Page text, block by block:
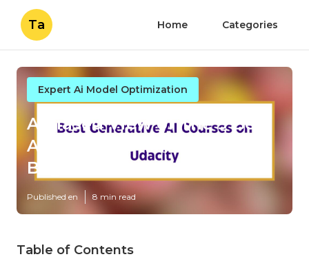
Ta Home Categories
Expert Ai Model Optimization
A Biased View of The 9 Best
Ai Courses Online For 2025:
Beginner To ...
Published en 8 min read
Table of Contents